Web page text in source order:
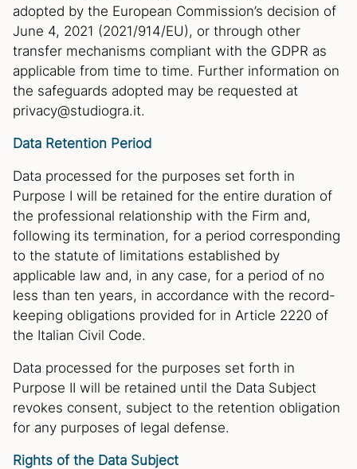
adopted by the European Commission’s decision of
June 4, 2021 (2021/914/EU), or through other
transfer mechanisms compliant with the GDPR as
applicable from time to time. Further information on
the safeguards adopted may be requested at
privacy@studiogra.it.
Data Retention Period
Data processed for the purposes set forth in
Purpose I will be retained for the entire duration of
the professional relationship with the Firm and,
following its termination, for a period corresponding
to the statute of limitations established by
applicable law and, in any case, for a period of no
less than ten years, in accordance with the record-
keeping obligations provided for in Article 2220 of
the Italian Civil Code.
Data processed for the purposes set forth in
Purpose II will be retained until the Data Subject
revokes consent, subject to the retention obligation
for any purposes of legal defense.
Rights of the Data Subject